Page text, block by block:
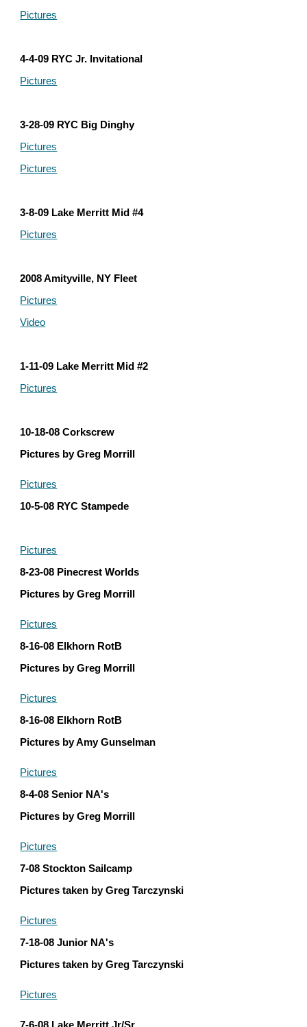
Pictures
4-4-09 RYC Jr. Invitational
Pictures
3-28-09 RYC Big Dinghy
Pictures
Pictures
3-8-09 Lake Merritt Mid #4
Pictures
2008 Amityville, NY Fleet
Pictures
Video
1-11-09 Lake Merritt Mid #2
Pictures
10-18-08 Corkscrew
Pictures by Greg Morrill
Pictures
10-5-08 RYC Stampede
Pictures
8-23-08 Pinecrest Worlds
Pictures by Greg Morrill
Pictures
8-16-08 Elkhorn RotB
Pictures by Greg Morrill
Pictures
8-16-08 Elkhorn RotB
Pictures by Amy Gunselman
Pictures
8-4-08 Senior NA's
Pictures by Greg Morrill
Pictures
7-08 Stockton Sailcamp
Pictures taken by Greg Tarczynski
Pictures
7-18-08 Junior NA's
Pictures taken by Greg Tarczynski
Pictures